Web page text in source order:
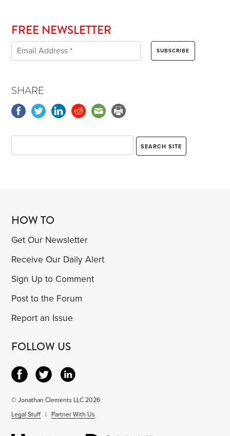
FREE NEWSLETTER
SHARE
HOW TO
Get Our Newsletter
Receive Our Daily Alert
Sign Up to Comment
Post to the Forum
Report an Issue
FOLLOW US
© Jonathan Clements LLC 2026
Legal Stuff | Partner With Us